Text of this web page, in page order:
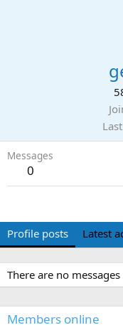
Messages
0
Profile posts Latest
There are no
Members online